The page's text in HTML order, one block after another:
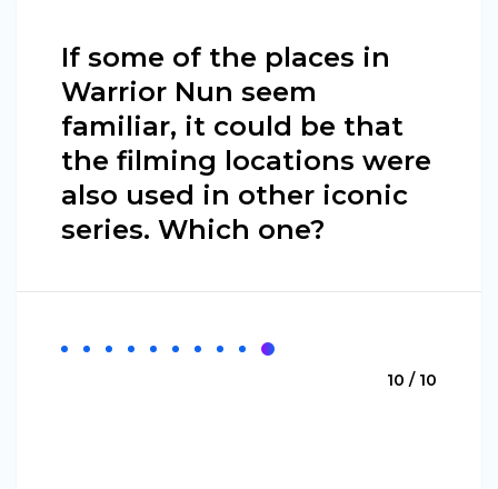
If some of the places in
Warrior Nun seem
familiar, it could be that
the filming locations were
also used in other iconic
series. Which one?
10 / 10